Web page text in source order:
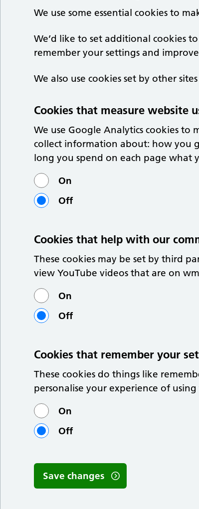
We use some essential cookies to
We’d like to set additional cookies
remember your settings and improve
We also use cookies set by other
Cookies that measure website
We use Google Analytics cookies to
collect information about: how you
long you spend on each page what
On
Off
Cookies that help with our
These cookies may be set by third
view YouTube videos that are on
On
Off
Cookies that remember your
These cookies do things like
personalise your experience of using
On
Off
Save changes